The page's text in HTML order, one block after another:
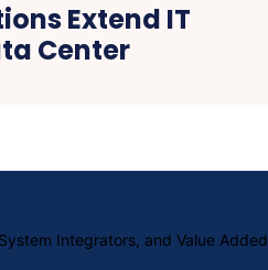
Extend IT
Center
Integrators, and Value Added